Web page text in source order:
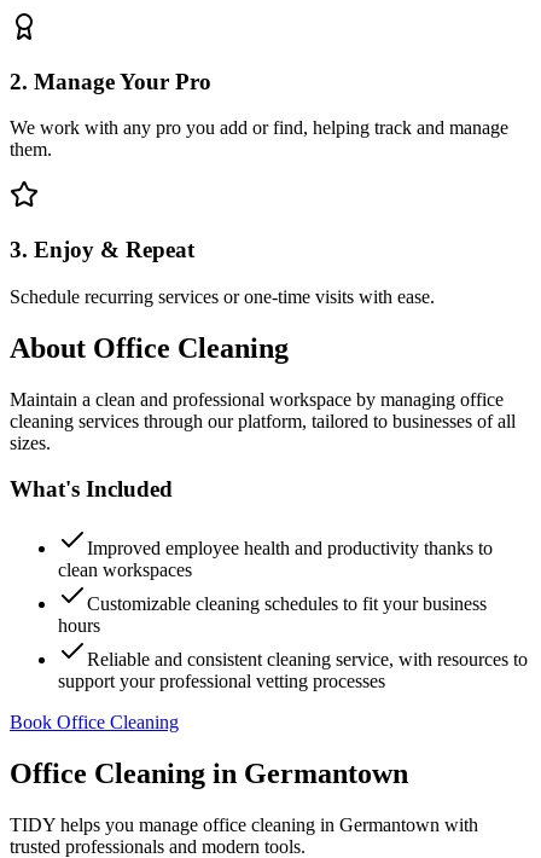
2. Manage Your Pro
We work with any pro you add or find, helping track and manage
them.
3. Enjoy & Repeat
Schedule recurring services or one-time visits with ease.
About Office Cleaning
Maintain a clean and professional workspace by managing office
cleaning services through our platform, tailored to businesses of all
sizes.
What's Included
Improved employee health and productivity thanks to
clean workspaces
Customizable cleaning schedules to fit your business
hours
Reliable and consistent cleaning service, with resources to
support your professional vetting processes
Book Office Cleaning
Office Cleaning in Germantown
TIDY helps you manage office cleaning in Germantown with
trusted professionals and modern tools.